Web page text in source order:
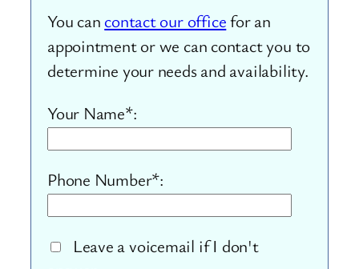
You can contact our officefor an
appointment or we can contact you to
determine your needs and availability.
Your Name*:
Phone Number*:
Leave a voicemail if I don't